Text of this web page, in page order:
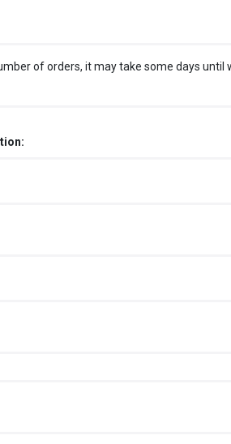
of orders, it may take some days until